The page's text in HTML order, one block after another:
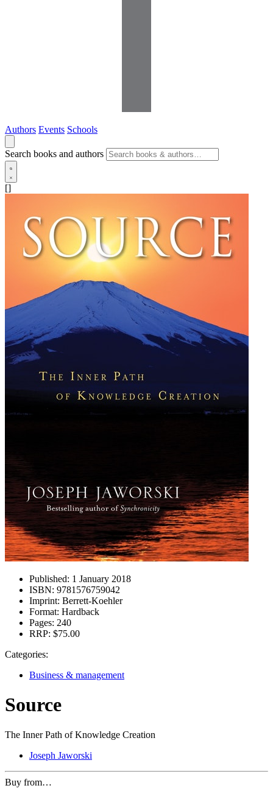
Authors Events Schools
Search books and authors
[]
Published: 1 January 2018
ISBN: 9781576759042
Imprint: Berrett-Koehler
Format: Hardback
Pages: 240
RRP: $75.00
Categories:
Business & management
Source
The Inner Path of Knowledge Creation
Joseph Jaworski
Buy from…